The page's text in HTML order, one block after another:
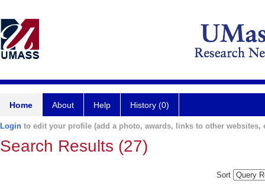
Home About Help History (0)
Login to edit your profile (add a photo, awards, links to other websites,
Search Results (27)
Sort